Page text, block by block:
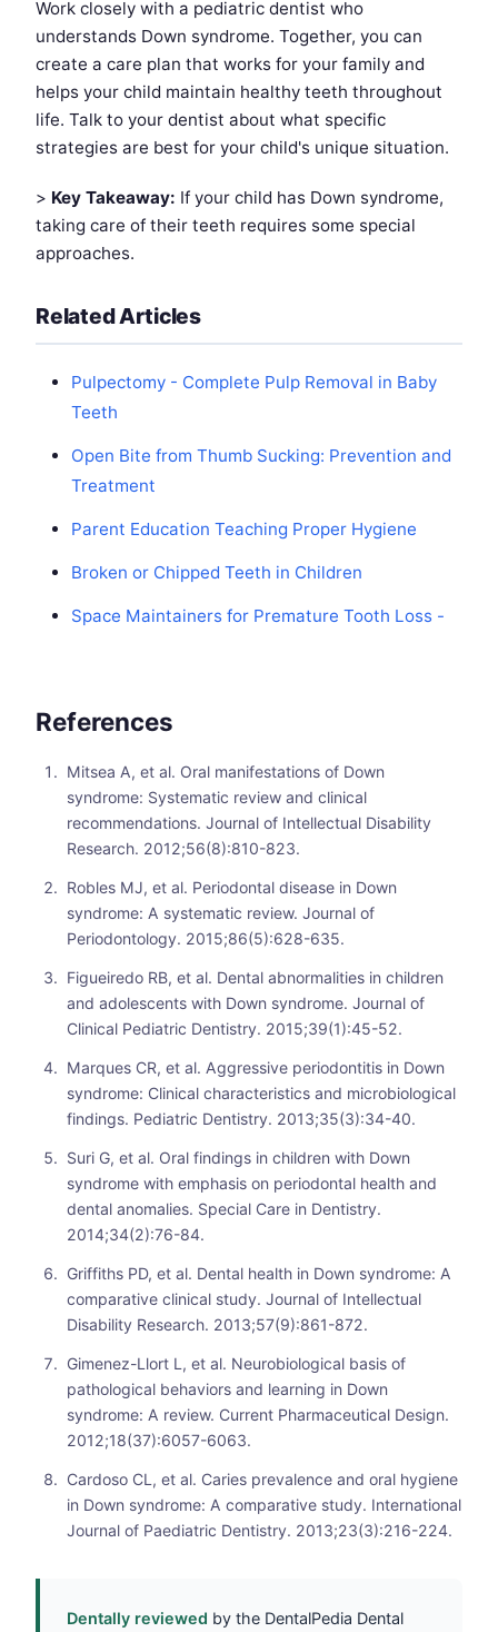
Work closely with a pediatric dentist who
understands Down syndrome. Together, you can
create a care plan that works for your family and
helps your child maintain healthy teeth throughout
life. Talk to your dentist about what specific
strategies are best for your child's unique situation.
> Key Takeaway: If your child has Down syndrome,
taking care of their teeth requires some special
approaches.
Related Articles
Pulpectomy - Complete Pulp Removal in Baby
Teeth
Open Bite from Thumb Sucking: Prevention and
Treatment
Parent Education Teaching Proper Hygiene
Broken or Chipped Teeth in Children
Space Maintainers for Premature Tooth Loss -
References
Mitsea A, et al. Oral manifestations of Down
syndrome: Systematic review and clinical
recommendations. Journal of Intellectual Disability
Research. 2012;56(8):810-823.
Robles MJ, et al. Periodontal disease in Down
syndrome: A systematic review. Journal of
Periodontology. 2015;86(5):628-635.
Figueiredo RB, et al. Dental abnormalities in children
and adolescents with Down syndrome. Journal of
Clinical Pediatric Dentistry. 2015;39(1):45-52.
Marques CR, et al. Aggressive periodontitis in Down
syndrome: Clinical characteristics and microbiological
findings. Pediatric Dentistry. 2013;35(3):34-40.
Suri G, et al. Oral findings in children with Down
syndrome with emphasis on periodontal health and
dental anomalies. Special Care in Dentistry.
2014;34(2):76-84.
Griffiths PD, et al. Dental health in Down syndrome: A
comparative clinical study. Journal of Intellectual
Disability Research. 2013;57(9):861-872.
Gimenez-Llort L, et al. Neurobiological basis of
pathological behaviors and learning in Down
syndrome: A review. Current Pharmaceutical Design.
2012;18(37):6057-6063.
Cardoso CL, et al. Caries prevalence and oral hygiene
in Down syndrome: A comparative study. International
Journal of Paediatric Dentistry. 2013;23(3):216-224.
Dentally reviewed by the DentalPedia Dental